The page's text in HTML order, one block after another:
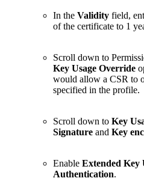
In the Validity field,
of the certificate to 1
Scroll down to
Key Usage Override
would allow a CSR to
specified in the profile.
Scroll down to Key
Signature and Key
Enable Extended Key
Authentication.